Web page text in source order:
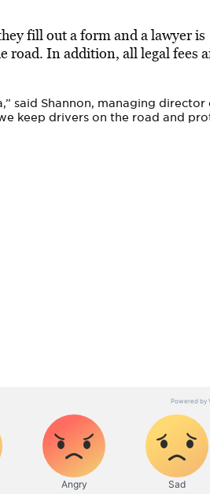
fill out a form and a lawyer is
road. In addition, all legal fees
said Shannon, managing director
keep drivers on the road and